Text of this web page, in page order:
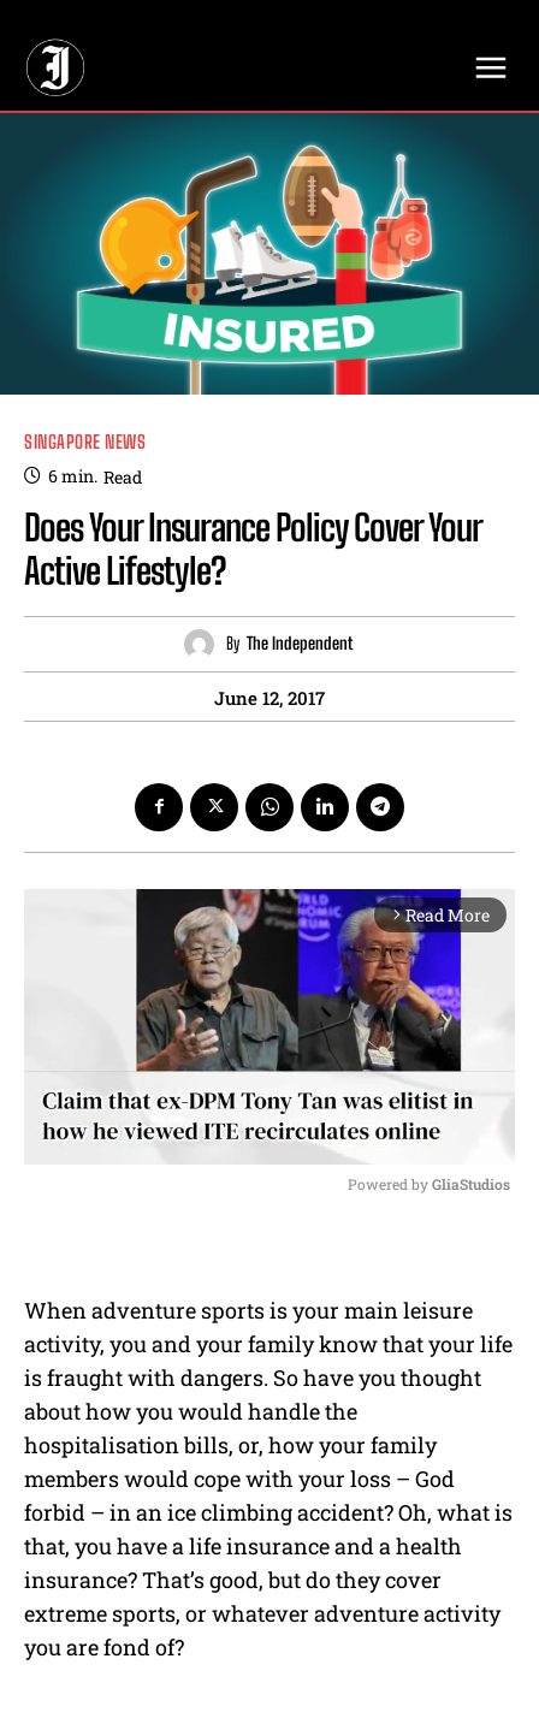
SINGAPORE NEWS
6min. Read
Does Your Insurance Policy Cover Your
Active Lifestyle?
By The Independent
June 12, 2017
arrow_forward_ios Read More
e
Powered by GliaStudios
When adventure sports is your main leisure
activity, you and your family know that your life
is fraught with dangers. So have you thought
about how you would handle the
hospitalisation bills, or, how your family
members would cope with your loss – God
forbid – in an ice climbing accident? Oh, what is
that, you have a life insurance and a health
insurance? That’s good, but do they cover
extreme sports, or whatever adventure activity
you are fond of?